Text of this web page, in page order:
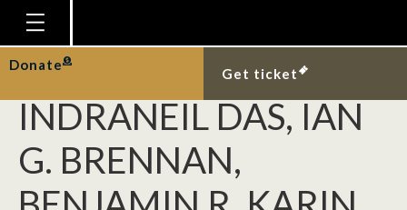
Homepage
Plan Your Visit
Explore With Us
Gallery
Education
Donate
Get ticket
HAYDEN R. DAVIS,
KIN ONN CHAN,
INDRANEIL DAS, IAN
G. BRENNAN,